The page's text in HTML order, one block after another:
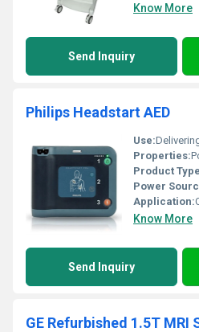
Know More
Send Inquiry
Philips Headstart AED
Use:Delivering
Properties:
Product
Power
Application:
Know More
Send Inquiry
GE Refurbished 1.5T MRI